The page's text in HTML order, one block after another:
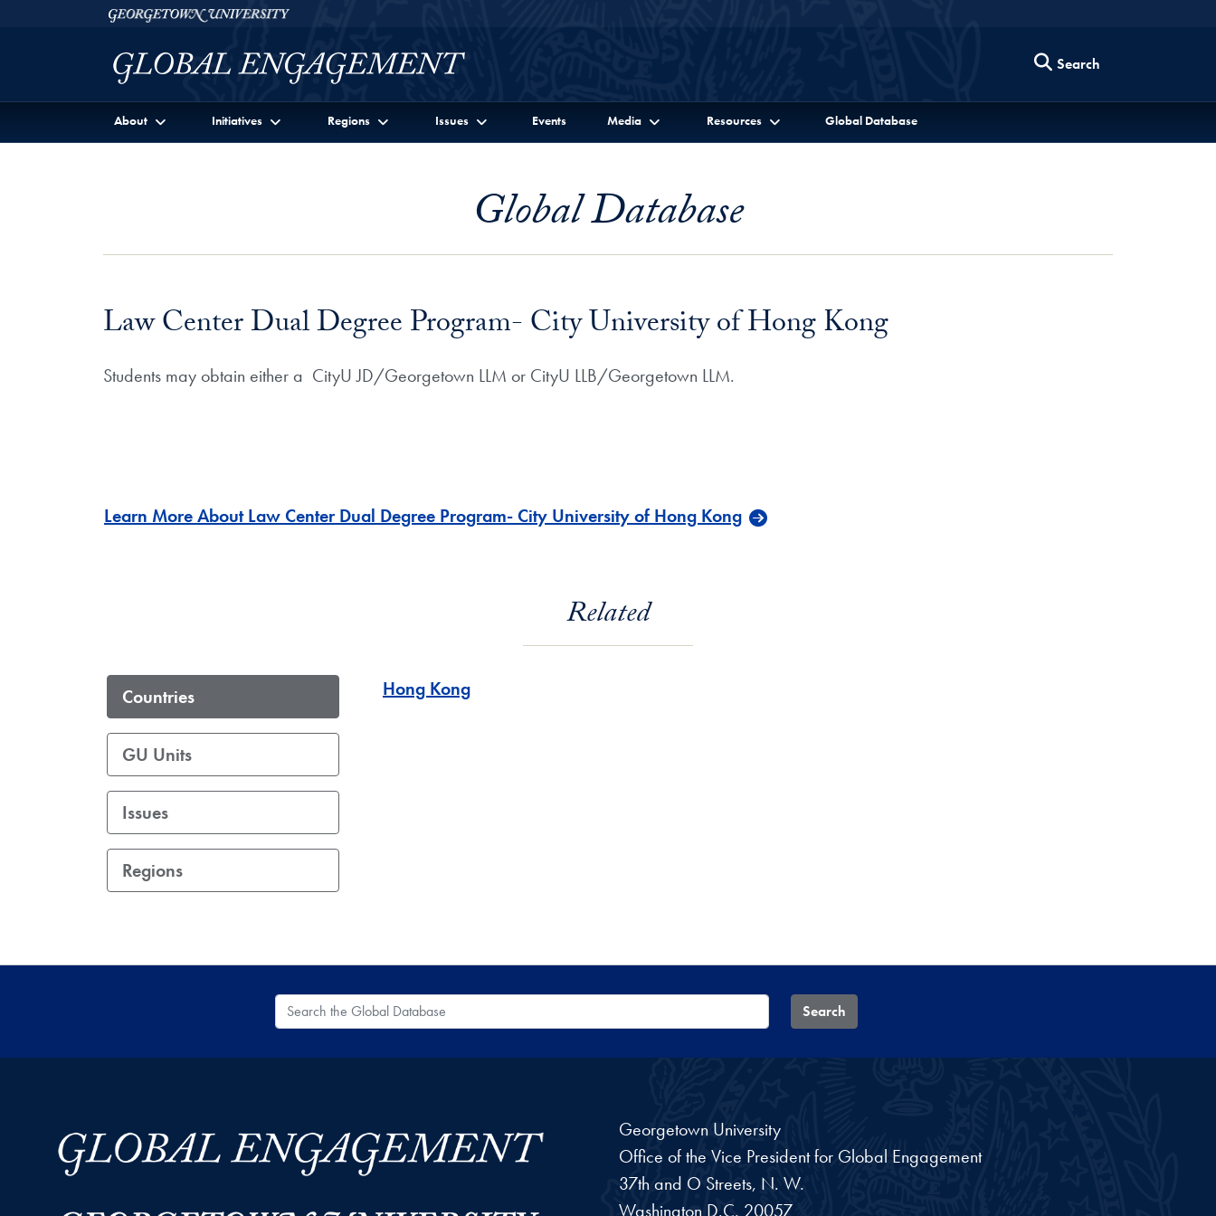
Skip to Georgetown Global Engagement Menu
Skip to main contentGeorgetown University
Search
About Initiatives Regions Issues Events Media Resources Global Database
Global Database
Law Center Dual Degree Program- City University of Hong Kong
Students may obtain either a CityU JD/Georgetown LLM or CityU LLB/Georgetown LLM.
Learn More About Law Center Dual Degree Program- City University of Hong Kong
Related
Countries
GU Units
Issues
Regions
Hong Kong
Search the Global Database Search
Georgetown University
Office of the Vice President for Global Engagement
37th and O Streets, N. W.
Washington D.C. 20057